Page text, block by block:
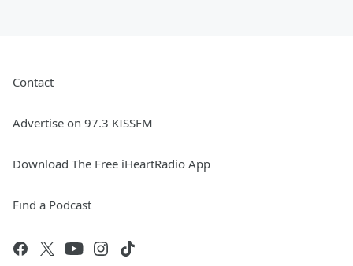
Contact
Advertise on 97.3 KISSFM
Download The Free iHeartRadio App
Find a Podcast